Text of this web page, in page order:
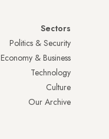
Sectors
Politics & Security
Economy & Business
Technology
Culture
Our Archive